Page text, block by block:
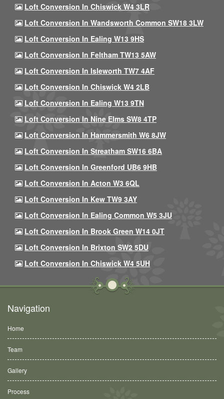
Loft Conversion In Chiswick W4 3LR
Loft Conversion In Wandsworth Common SW18 3LW
Loft Conversion In Ealing W13 9HS
Loft Conversion In Feltham TW13 5AW
Loft Conversion In Isleworth TW7 4AF
Loft Conversion In Chiswick W4 2LB
Loft Conversion In Ealing W13 9TN
Loft Conversion In Nine Elms SW8 4TP
Loft Conversion In Hammersmith W6 8JW
Loft Conversion In Streatham SW16 6BA
Loft Conversion In Greenford UB6 9HB
Loft Conversion In Acton W3 6QL
Loft Conversion In Kew TW9 3AY
Loft Conversion In Ealing Common W5 3JU
Loft Conversion In Brook Green W14 0JT
Loft Conversion In Brixton SW2 5DU
Loft Conversion In Chiswick W4 5UH
Navigation
Home
Team
Gallery
Process